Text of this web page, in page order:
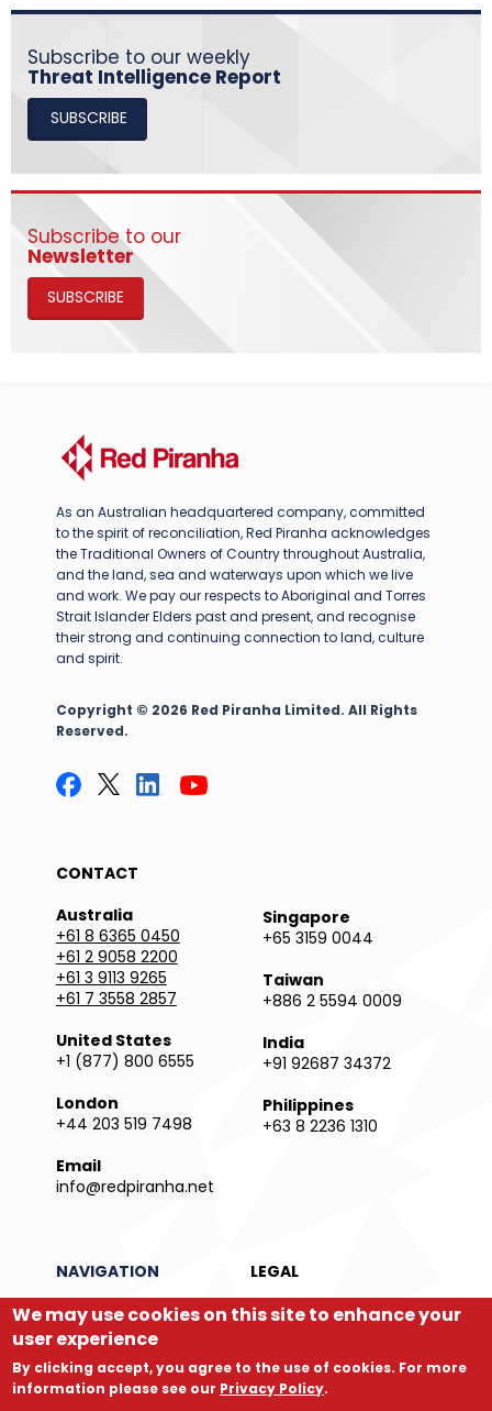
Subscribe to our weekly
Threat Intelligence Report
SUBSCRIBE
Subscribe to our
Newsletter
SUBSCRIBE
As an Australian headquartered company, committed
to the spirit of reconciliation, Red Piranha acknowledges
the Traditional Owners of Country throughout Australia,
and the land, sea and waterways upon which we live
and work. We pay our respects to Aboriginal and Torres
Strait Islander Elders past and present, and recognise
their strong and continuing connection to land, culture
and spirit.
Copyright © 2026 Red Piranha Limited. All Rights
Reserved.
CONTACT
Australia
+61 8 6365 0450
+61 2 9058 2200
+61 3 9113 9265
+61 7 3558 2857
United States
+1 (877) 800 6555
London
+44 203 519 7498
Email
info@redpiranha.net
Singapore
+65 3159 0044
Taiwan
+886 2 5594 0009
India
+91 92687 34372
Philippines
+63 8 2236 1310
NAVIGATION
LEGAL
Products
Privacy Policy
Services
Partners
Company
Legal Directory
Store
We may use cookies on this site to enhance your
user experience
By clicking accept, you agree to the use of cookies. For more
information please see our Privacy Policy.